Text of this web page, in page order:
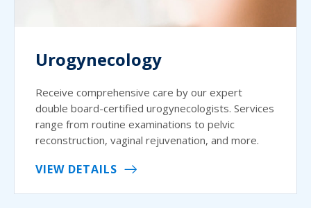
Urogynecology
Receive comprehensive care by our expert
double board-certified urogynecologists. Services
range from routine examinations to pelvic
reconstruction, vaginal rejuvenation, and more.
VIEW DETAILS